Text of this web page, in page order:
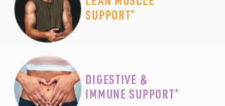
SUPPORT+
DIGESTIVE &
IMMUNE SUPPORT+